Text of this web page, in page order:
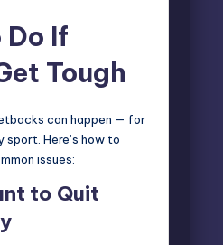
If
Tough
can happen — for
sport. Here’s how to
issues:
to Quit